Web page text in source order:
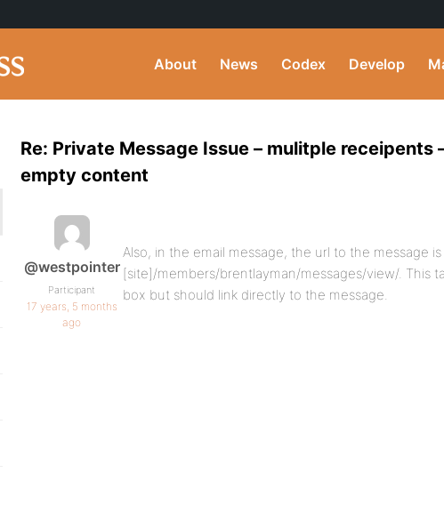
About News Codex Develop
Re: Private Message Issue – mulitple receipents
empty content
@westpointer
Participant
17 years, 5 months
ago
Also, in the email message, the url to the message is
[site]/members/brentlayman/messages/view/. This
box but should link directly to the message.